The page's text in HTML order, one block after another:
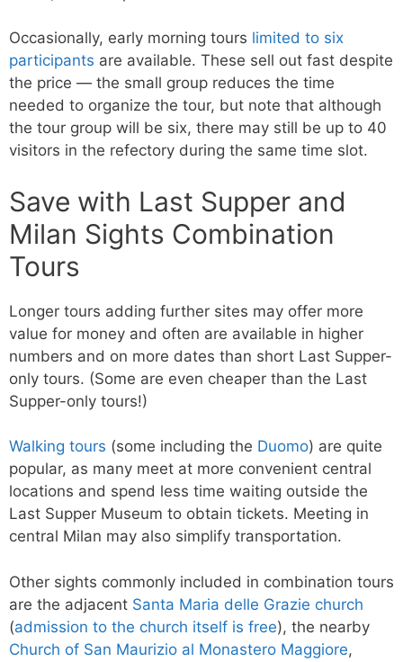
Occasionally, early morning tours limited to six
participants are available. These sell out fast despite
the price — the small group reduces the time
needed to organize the tour, but note that although
the tour group will be six, there may still be up to 40
visitors in the refectory during the same time slot.
Save with Last Supper and
Milan Sights Combination
Tours
Longer tours adding further sites may offer more
value for money and often are available in higher
numbers and on more dates than short Last Supper-
only tours. (Some are even cheaper than the Last
Supper-only tours!)
Walking tours (some including the Duomo) are quite
popular, as many meet at more convenient central
locations and spend less time waiting outside the
Last Supper Museum to obtain tickets. Meeting in
central Milan may also simplify transportation.
Other sights commonly included in combination tours
are the adjacent Santa Maria delle Grazie church
(admission to the church itself is free), the nearby
Church of San Maurizio al Monastero Maggiore,